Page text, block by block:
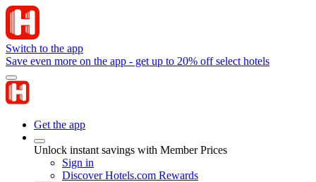
Switch to the app
Save even more on the app - get up to 20% off select hotels
Get the app
Unlock instant savings with Member Prices
Sign in
Discover Hotels.com Rewards